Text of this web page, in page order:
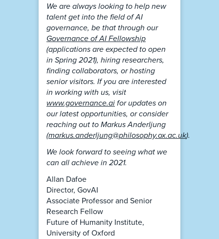
We are always looking to help new
talent get into the field of AI
governance, be that through our
Governance of AI Fellowship
(applications are expected to open
in Spring 2021), hiring researchers,
finding collaborators, or hosting
senior visitors. If you are interested
in working with us, visit
www.governance.aifor updates on
our latest opportunities, or consider
reaching out to Markus Anderljung
(markus.anderljung@philosophy.ox.ac.uk).
We look forward to seeing what we
can all achieve in 2021.
Allan Dafoe
Director, GovAI
Associate Professor and Senior
Research Fellow
Future of Humanity Institute,
University of Oxford